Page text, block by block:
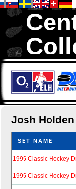
We are your
Josh
SET NAME
1995 Classic Hockey
1995 Classic Hockey